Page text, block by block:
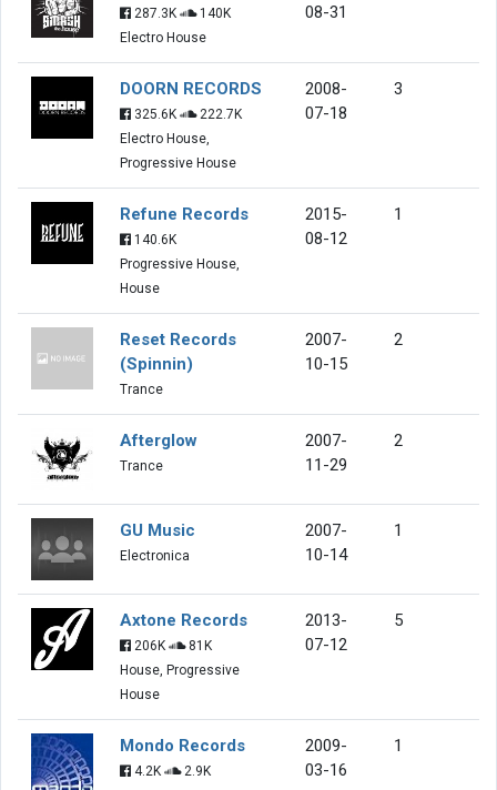
287.3K
140K
Electro House
08-31
DOORN RECORDS
325.6K
222.7K
Electro House,
Progressive House
2008-
07-18
3
Refune Records
140.6K
Progressive House,
House
2015-
08-12
1
Reset Records
(Spinnin)
Trance
2007-
10-15
2
Afterglow
Trance
2007-
11-29
2
GU Music
Electronica
2007-
10-14
1
Axtone Records
206K
81K
House, Progressive
House
2013-
07-12
5
Mondo Records
4.2K
2.9K
2009-
03-16
1